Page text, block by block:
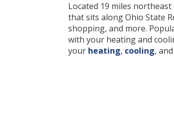
Located 19 miles
that sits along Ohio State
shopping, and more.
with your heating and
your heating, cooling, and